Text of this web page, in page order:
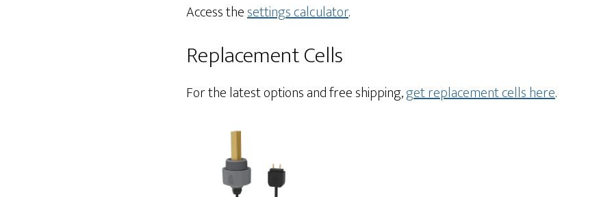
Access thesettings calculator.
Replacement Cells
For the latest options and free shipping,get replacement cells here.